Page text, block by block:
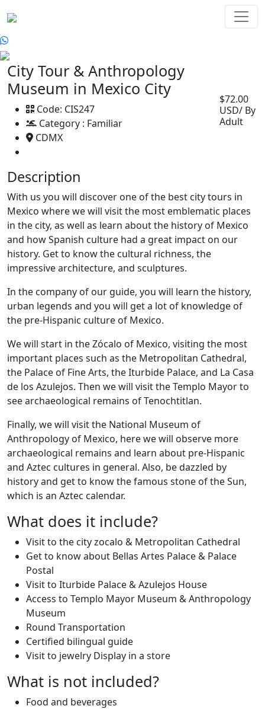
City Tour & Anthropology
Museum in Mexico City
Code: CIS247
Category : Familiar
CDMX
$72.00
USD/ By
Adult
Description
With us you will discover one of the best city tours in
Mexico where we will visit the most emblematic places
in the city, as well as learn about the history of Mexico
and how Spanish culture had a great impact on our
history. Get to know the cultural richness, the
impressive architecture, and sculptures.
In the company of our guide, you will learn the history,
urban legends and you will get a lot of knowledge of
the pre-Hispanic culture of Mexico.
We will start in the Zócalo of Mexico, visiting the most
important places such as the Metropolitan Cathedral,
the Palace of Fine Arts, the Iturbide Palace, and La Casa
de los Azulejos. Then we will visit the Templo Mayor to
see archaeological remains of Tenochtitlan.
Finally, we will visit the National Museum of
Anthropology of Mexico, here we will observe more
archaeological remains and learn about pre-Hispanic
and Aztec cultures in general. Also, be dazzled by
history and get to know the famous stone of the Sun,
which is an Aztec calendar.
What does it include?
Visit to the city zocalo & Metropolitan Cathedral
Get to know about Bellas Artes Palace & Palace
Postal
Visit to Iturbide Palace & Azulejos House
Access to Templo Mayor Museum & Anthropology
Museum
Round Transportation
Certified bilingual guide
Visit to jewelry Display in a store
What is not included?
Food and beverages